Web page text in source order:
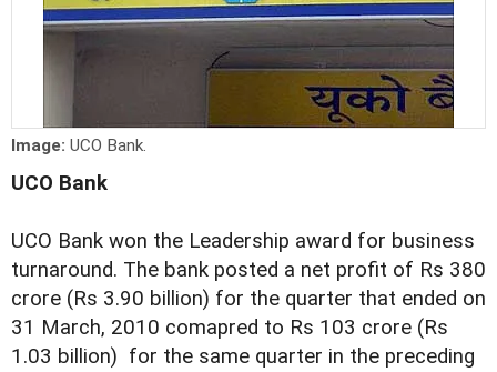
Image: UCO Bank.
UCO Bank
UCO Bank won the Leadership award for business
turnaround. The bank posted a net profit of Rs 380
crore (Rs 3.90 billion) for the quarter that ended on
31 March, 2010 comapred to Rs 103 crore (Rs
1.03 billion) for the same quarter in the preceding